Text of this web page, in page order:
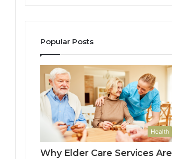
Popular Posts
Health
Why Elder Care Services Are